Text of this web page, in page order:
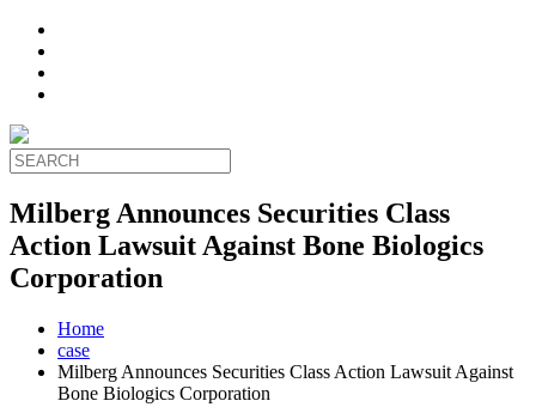
Milberg Announces Securities Class
Action Lawsuit Against Bone Biologics
Corporation
Home
case
Milberg Announces Securities Class Action Lawsuit Against
Bone Biologics Corporation